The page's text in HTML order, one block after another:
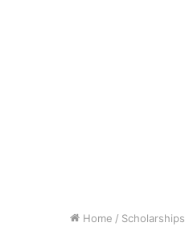
Home / Scholarships